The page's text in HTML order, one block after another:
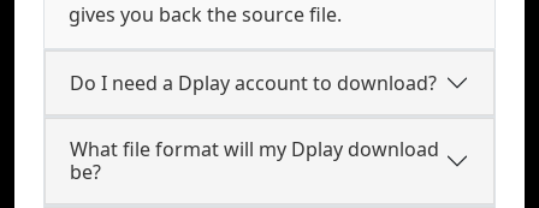
gives you back the source file.
Do I need a Dplay account to download?
What file format will my Dplay download
be?